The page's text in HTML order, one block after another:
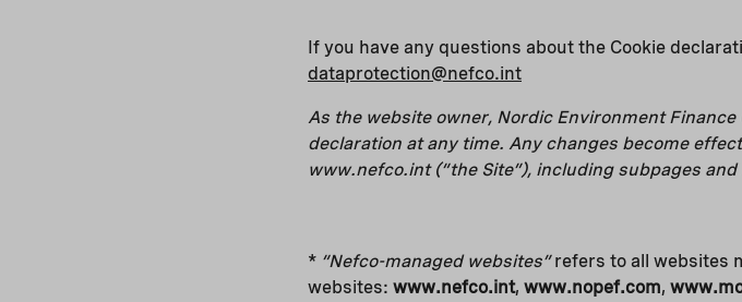
If you have any questions about the Cookie
dataprotection@nefco.int
As the website owner, Nordic Environment
declaration at any time. Any changes become
www.nefco.int (“the Site”), including subpages
* “Nefco-managed websites”refers to all websites
websites: www.nefco.int, www.nopef.com,